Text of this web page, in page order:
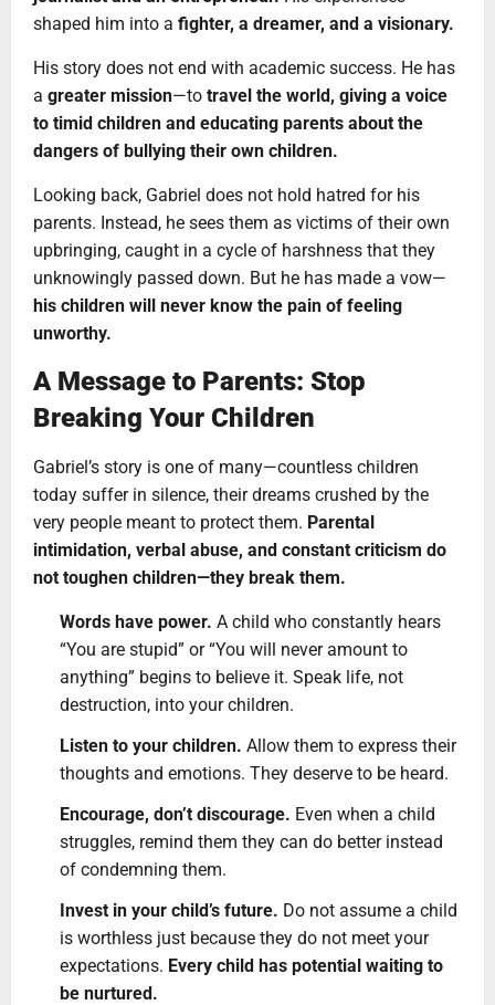
shaped him into a fighter, a dreamer, and a visionary.
His story does not end with academic success. He has
a greater mission—to travel the world, giving a voice
to timid children and educating parents about the
dangers of bullying their own children.
Looking back, Gabriel does not hold hatred for his
parents. Instead, he sees them as victims of their own
upbringing, caught in a cycle of harshness that they
unknowingly passed down. But he has made a vow—
his children will never know the pain of feeling
unworthy.
A Message to Parents: Stop
Breaking Your Children
Gabriel’s story is one of many—countless children
today suffer in silence, their dreams crushed by the
very people meant to protect them. Parental
intimidation, verbal abuse, and constant criticism do
not toughen children—they break them.
Words have power. A child who constantly hears
“You are stupid” or “You will never amount to
anything” begins to believe it. Speak life, not
destruction, into your children.
Listen to your children. Allow them to express their
thoughts and emotions. They deserve to be heard.
Encourage, don’t discourage. Even when a child
struggles, remind them they can do better instead
of condemning them.
Invest in your child’s future. Do not assume a child
is worthless just because they do not meet your
expectations. Every child has potential waiting to
be nurtured.